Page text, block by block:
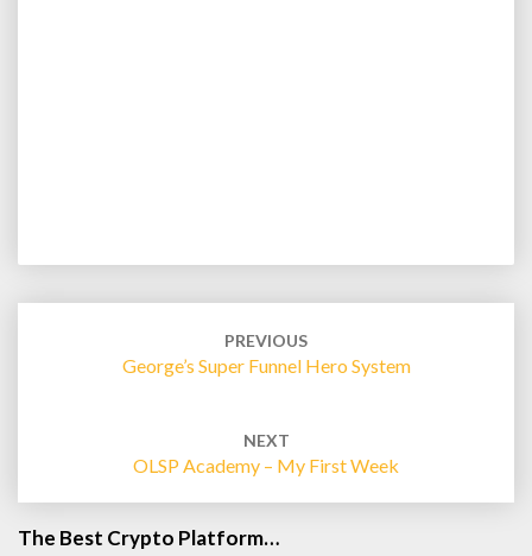
PREVIOUS
George’s Super Funnel Hero System
NEXT
OLSP Academy – My First Week
The Best Crypto Platform…